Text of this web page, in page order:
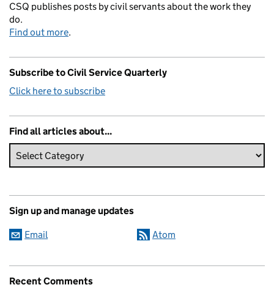
CSQ publishes posts by civil servants about the work they
do.
Find out more.
Subscribe to Civil Service Quarterly
Click here to subscribe
Find all articles about...
Sign up and manage updates
Email Atom
Recent Comments